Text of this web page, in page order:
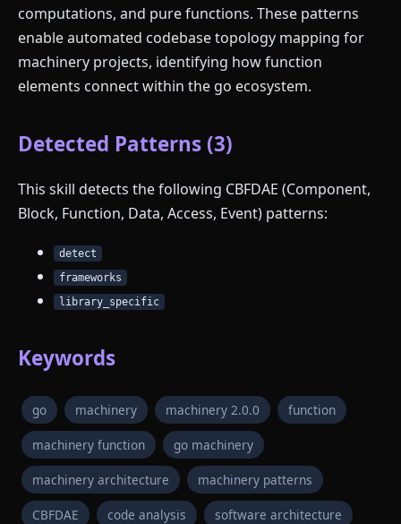
computations, and pure functions. These patterns
enable automated codebase topology mapping for
machinery projects, identifying how function
elements connect within the go ecosystem.
Detected Patterns (3)
This skill detects the following CBFDAE (Component,
Block, Function, Data, Access, Event) patterns:
detect
frameworks
library_specific
Keywords
go machinery machinery 2.0.0 function
machinery function go machinery
machinery architecture machinery patterns
CBFDAE code analysis software architecture